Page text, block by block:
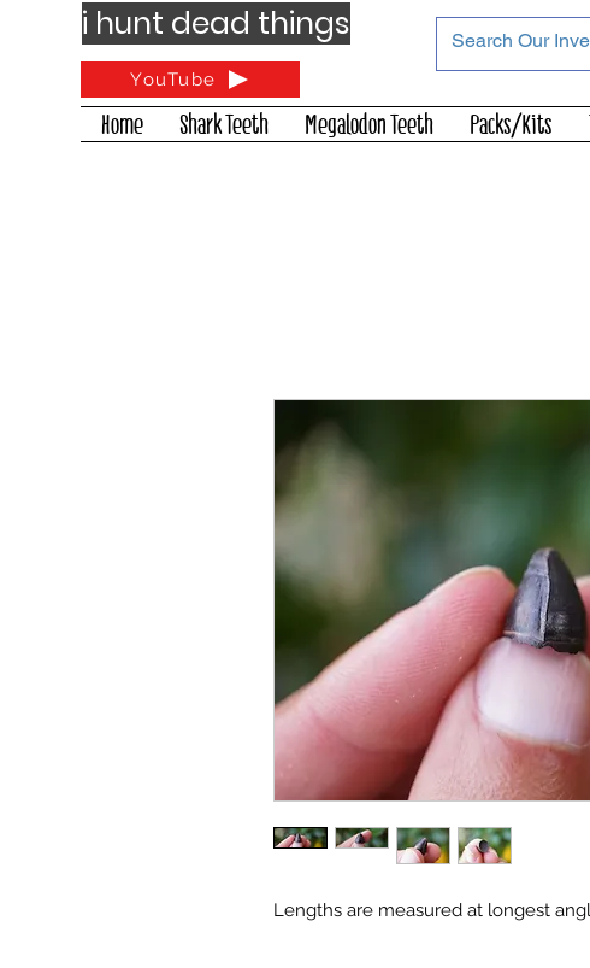
YouTube
i hunt dead things
Home Shark Teeth Megalodon Teeth Packs/Kits
Lengths are measured at longest